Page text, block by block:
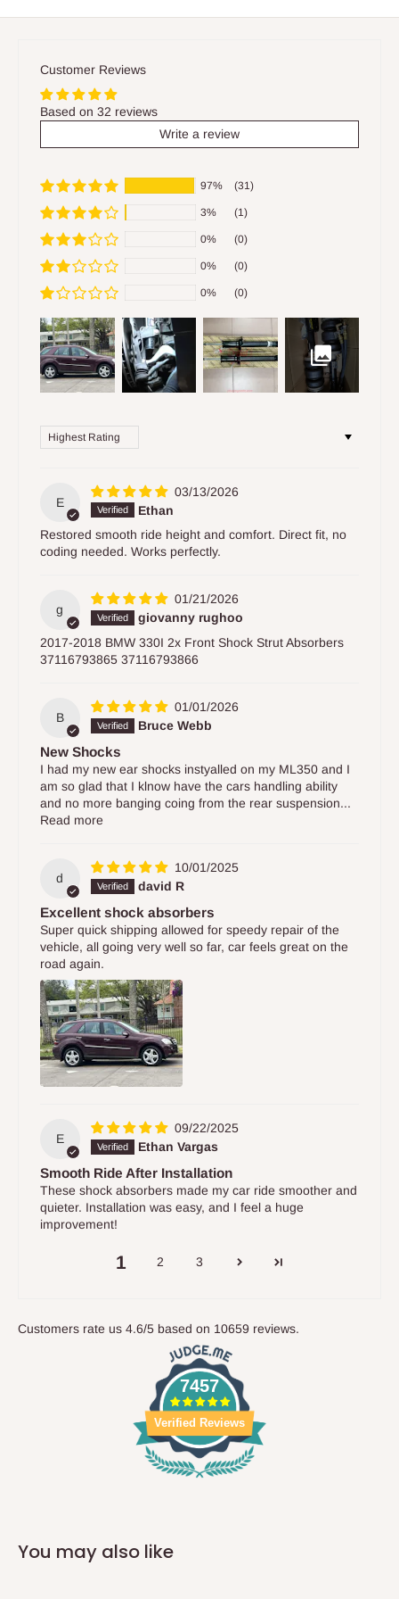
Customer Reviews
Based on 32 reviews
Write a review
97% (31)
3% (1)
0% (0)
0% (0)
0% (0)
Sort by
E
03/13/2026
Ethan
Restored smooth ride height and comfort. Direct fit, no
coding needed. Works perfectly.
g
01/21/2026
giovanny rughoo
2017-2018 BMW 330I 2x Front Shock Strut Absorbers
37116793865 37116793866
B
01/01/2026
Bruce Webb
New Shocks
I had my new ear shocks instyalled on my ML350 and I
am so glad that I klnow have the cars handling ability
and no more banging coing from the rear suspension...
Read more
d
10/01/2025
david R
Excellent shock absorbers
Super quick shipping allowed for speedy repair of the
vehicle, all going very well so far, car feels great on the
road again.
E
09/22/2025
Ethan Vargas
Smooth Ride After Installation
These shock absorbers made my car ride smoother and
quieter. Installation was easy, and I feel a huge
improvement!
1 2 3
Customers rate us 4.6/5 based on 10659 reviews.
7457
Verified Reviews
You may also like